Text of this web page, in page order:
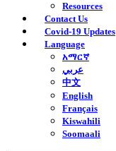
Resources
Contact Us
Covid-19 Updates
Language
አማርኛ
عربي
中文
English
Français
Kiswahili
Soomaali